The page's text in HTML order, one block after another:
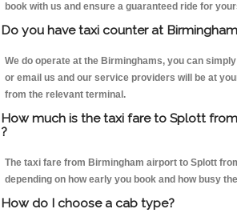
book with us and ensure a guaranteed ride for
Do you have taxi counter at
We do operate at the Birminghams, you can
or email us and our service providers will be at
from the relevant terminal.
How much is the taxi fare to Splott
?
The taxi fare from Birmingham airport to Splott
depending on how early you book and how busy
How do I choose a cab type?